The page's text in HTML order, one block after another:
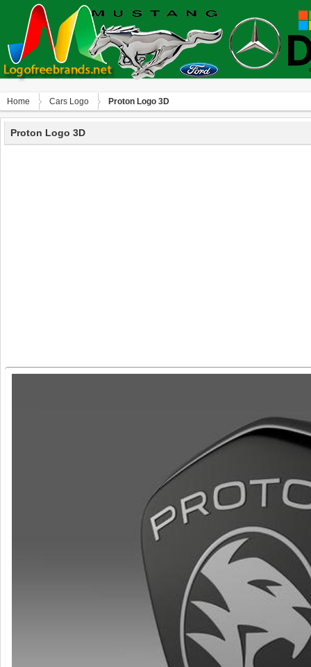
Home Сars Logo Proton Logo 3D
Proton Logo 3D